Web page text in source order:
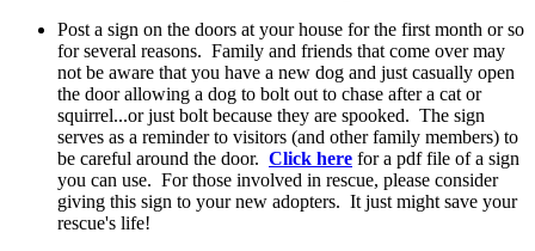
Post a sign on the doors at your house for the first month or so
for several reasons. Family and friends that come over may
not be aware that you have a new dog and just casually open
the door allowing a dog to bolt out to chase after a cat or
squirrel...or just bolt because they are spooked. The sign
serves as a reminder to visitors (and other family members) to
be careful around the door. Click here for a pdf file of a sign
you can use. For those involved in rescue, please consider
giving this sign to your new adopters. It just might save your
rescue's life!